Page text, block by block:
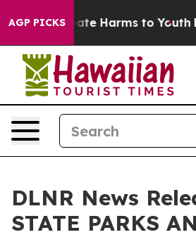
AGP PICKS
to Abate Harms to Youth
DLNR News
STATE PARKS